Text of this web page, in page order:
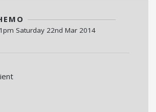
Saturday 22nd Mar 2014